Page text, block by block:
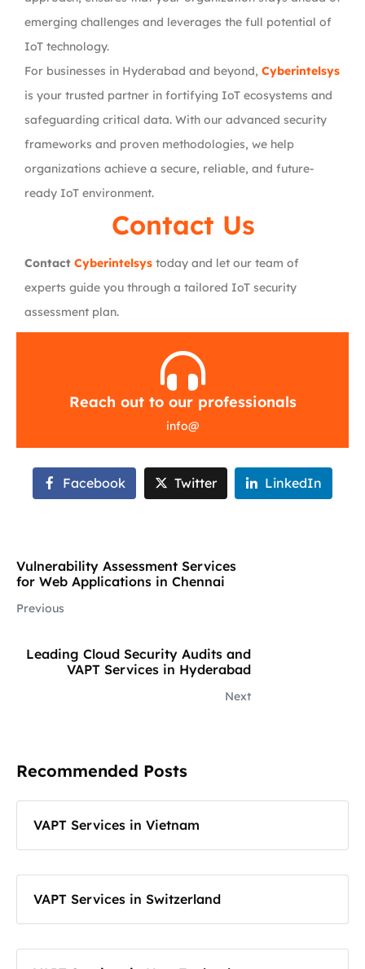
emerging challenges and leverages the full potential of
IoT technology.
For businesses in Hyderabad and beyond, Cyberintelsys
is your trusted partner in fortifying IoT ecosystems and
safeguarding critical data. With our advanced security
frameworks and proven methodologies, we help
organizations achieve a secure, reliable, and future-
ready IoT environment.
Contact Us
Contact Cyberintelsys today and let our team of
experts guide you through a tailored IoT security
assessment plan.
Reach out to our professionals
info@
Facebook Twitter LinkedIn
Vulnerability Assessment Services
for Web Applications in Chennai
Previous
Leading Cloud Security Audits and
VAPT Services in Hyderabad
Next
Recommended Posts
VAPT Services in Vietnam
VAPT Services in Switzerland